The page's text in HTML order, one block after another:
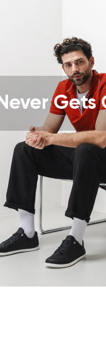
Gets
of% and their
of% and their